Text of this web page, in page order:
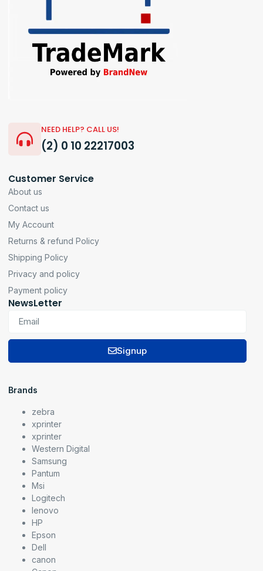
NEED HELP? CALL US!
(2) 0 10 22217003
Customer Service
About us
Contact us
My Account
Returns & refund Policy
Shipping Policy
Privacy and policy
Payment policy
NewsLetter
Signup
Brands
zebra
xprinter
xprinter
Western Digital
Samsung
Pantum
Msi
Logitech
lenovo
HP
Epson
Dell
canon